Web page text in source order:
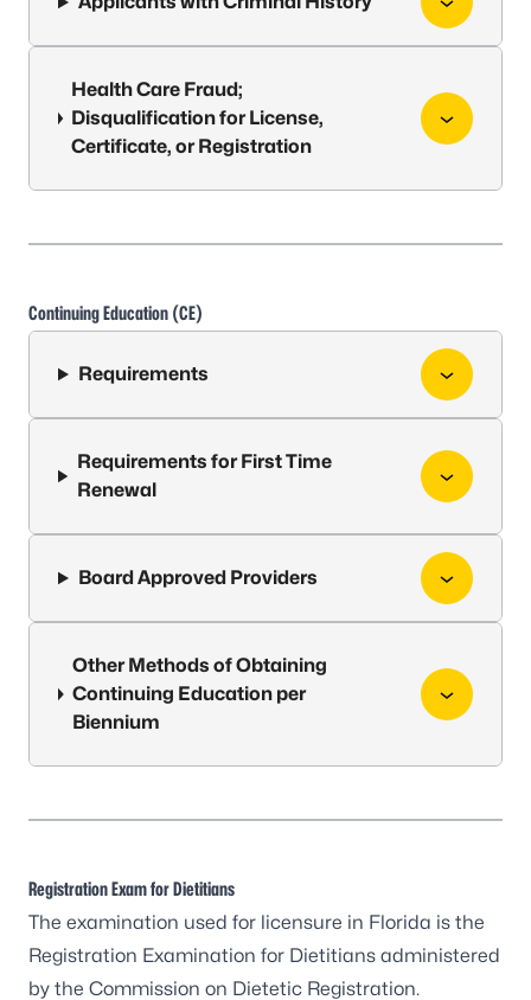
Health Care Fraud;
Disqualification for License,
Certificate, or Registration
Continuing Education (CE)
Requirements
Requirements for First Time
Renewal
Board Approved Providers
Other Methods of Obtaining
Continuing Education per
Biennium
Registration Exam for Dietitians
The examination used for licensure in Florida is the
Registration Examination for Dietitians administered
by the Commission on Dietetic Registration.